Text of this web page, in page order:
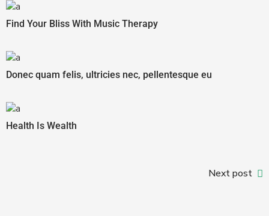
Find Your Bliss With Music Therapy
Donec quam felis, ultricies nec, pellentesque eu
Health Is Wealth
Next post